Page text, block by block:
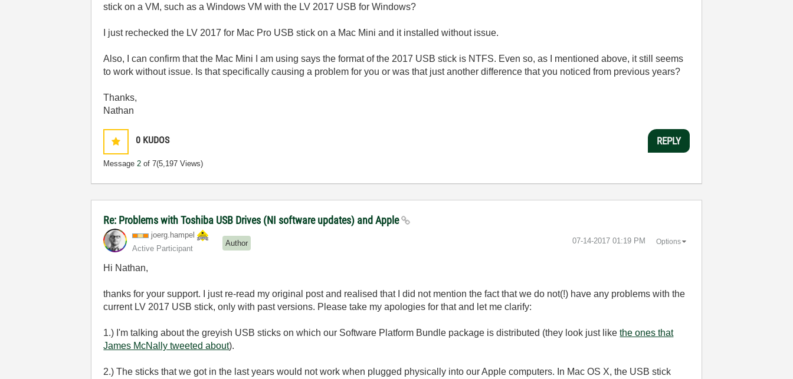
stick on a VM, such as a Windows VM with the LV 2017 USB for Windows?
I just rechecked the LV 2017 for Mac Pro USB stick on a Mac Mini and it installed without issue.
Also, I can confirm that the Mac Mini I am using says the format of the 2017 USB stick is NTFS. Even so, as I mentioned above, it still seems
to work without issue. Is that specifically causing a problem for you or was that just another difference that you noticed from previous years?
Thanks,
Nathan
0 KUDOS
Message2 of 7(5,197 Views)
REPLY
Re: Problems with Toshiba USB Drives (NI software updates) and Apple
joerg.hampel
Active Participant
Author ‎07-14-2017 01:19 PM Options
Hi Nathan,
thanks for your support. I just re-read my original post and realised that I did not mention the fact that we do not(!) have any problems with the
current LV 2017 USB stick, only with past versions. Please take my apologies for that and let me clarify:
1.) I'm talking about the greyish USB sticks on which our Software Platform Bundle package is distributed (they look just likethe ones that
James McNally tweeted about).
2.) The sticks that we got in the last years would not work when plugged physically into our Apple computers. In Mac OS X, the USB stick